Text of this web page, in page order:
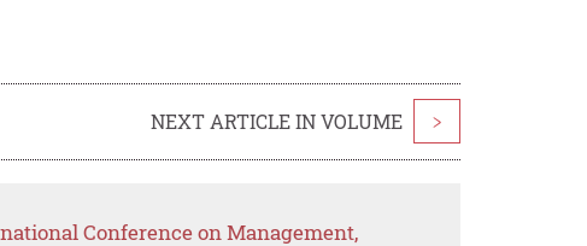
NEXT ARTICLE IN VOLUME >
Conference on Management,